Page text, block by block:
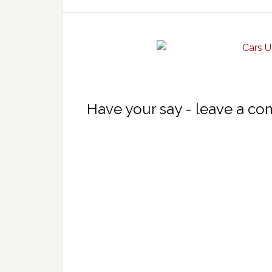
Have your say - leave a